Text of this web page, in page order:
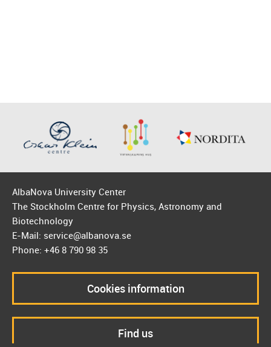
AlbaNova University Center
The Stockholm Centre for Physics, Astronomy and
Biotechnology
E-Mail: service@albanova.se
Phone: +46 8 790 98 35
Cookies information
Find us